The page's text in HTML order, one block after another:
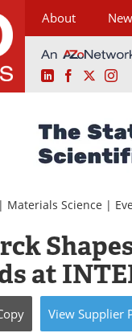
About
LinkedInFacebook
| Materials Science |
at
View Supplier